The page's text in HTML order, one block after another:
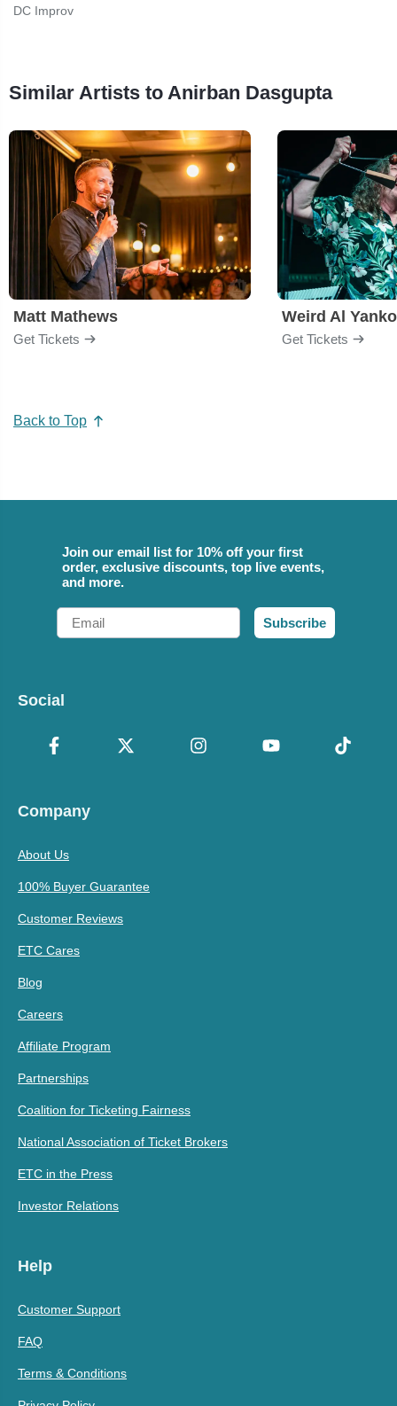
DC Improv
Similar Artists to Anirban Dasgupta
Matt Mathews
Get Tickets
Weird Al
Get Tickets
Back to Top
Join our email list for 10% off your first
order, exclusive discounts, top live events,
and more.
Email
Subscribe
Social
Company
About Us
100% Buyer Guarantee
Customer Reviews
ETC Cares
Blog
Careers
Affiliate Program
Partnerships
Coalition for Ticketing Fairness
National Association of Ticket Brokers
ETC in the Press
Investor Relations
Help
Customer Support
FAQ
Terms & Conditions